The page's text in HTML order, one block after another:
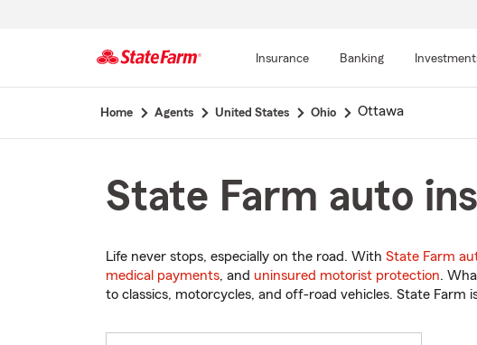
Insurance Banking
Home Agents United States Ohio Ottawa
State Farm auto
Life never stops, especially on the road. With State Farm
medical payments, and uninsured motorist protection.
to classics, motorcycles, and off-road vehicles. State Farm